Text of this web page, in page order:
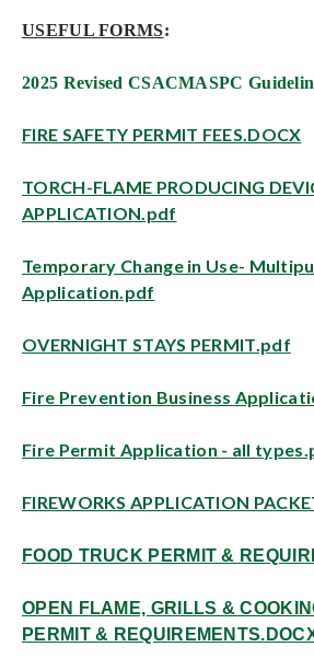
USEFUL FORMS:
2025 Revised CSACMASPC
FIRE SAFETY PERMIT FEES.DOCX
TORCH-FLAME PRODUCING
APPLICATION.pdf
Temporary Change in Use-
Application.pdf
OVERNIGHT STAYS PERMIT.pdf
Fire Prevention Business
Fire Permit Application - all
FIREWORKS APPLICATION
FOOD TRUCK PERMIT &
OPEN FLAME, GRILLS &
PERMIT &